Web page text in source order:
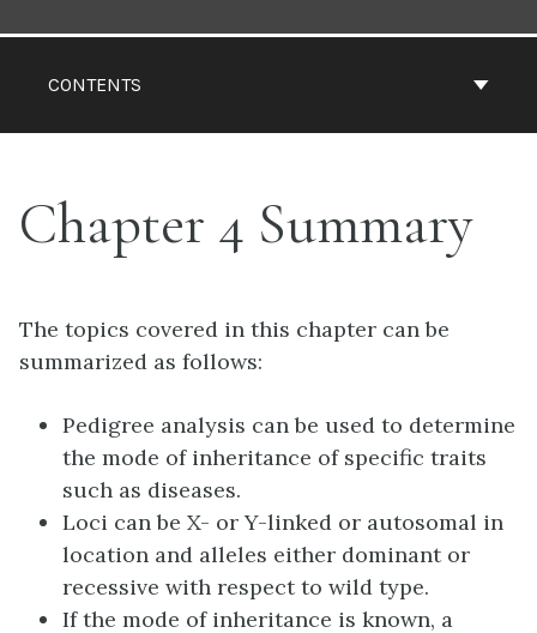
CONTENTS
Chapter 4 Summary
The topics covered in this chapter can be
summarized as follows:
Pedigree analysis can be used to determine
the mode of inheritance of specific traits
such as diseases.
Loci can be X- or Y-linked or autosomal in
location and alleles either dominant or
recessive with respect to wild type.
If the mode of inheritance is known, a